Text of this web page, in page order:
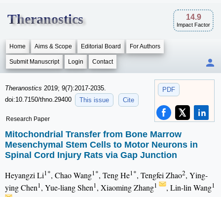
Theranostics 14.9
Impact Factor
Home Aims & Scope Editorial Board For Authors
Submit Manuscript Login Contact
PDF
Theranostics 2019; 9(7):2017-2035.
doi:10.7150/thno.29400
This issue Cite
Research Paper
Mitochondrial Transfer from Bone Marrow
Mesenchymal Stem Cells to Motor Neurons in
Spinal Cord Injury Rats via Gap Junction
Heyangzi Li1*, Chao Wang1*, Teng He1*, Tengfei Zhao2, Ying-
ying Chen1, Yue-liang Shen1, Xiaoming Zhang1 , Lin-lin Wang1